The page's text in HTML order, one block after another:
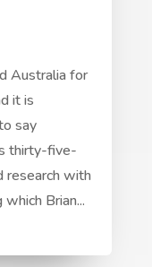
Australia for
it is
say
thirty-five-
research with
Brian...